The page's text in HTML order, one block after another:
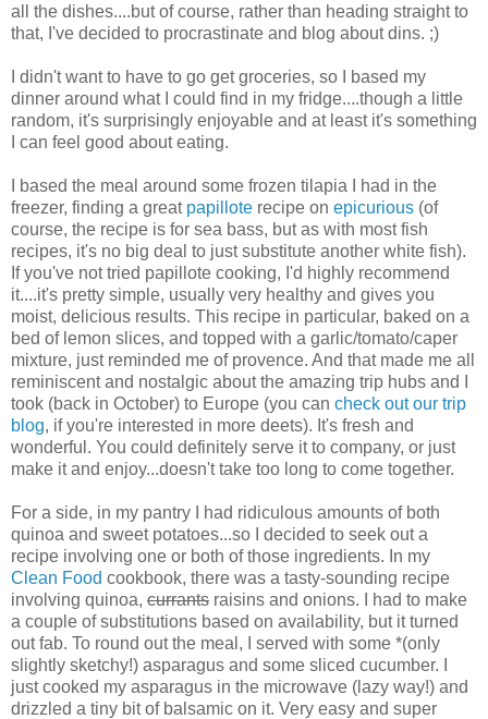
all the dishes....but of course, rather than heading straight to
that, I've decided to procrastinate and blog about dins. ;)
I didn't want to have to go get groceries, so I based my
dinner around what I could find in my fridge....though a little
random, it's surprisingly enjoyable and at least it's something
I can feel good about eating.
I based the meal around some frozen tilapia I had in the
freezer, finding a great papillote recipe on epicurious (of
course, the recipe is for sea bass, but as with most fish
recipes, it's no big deal to just substitute another white fish).
If you've not tried papillote cooking, I'd highly recommend
it....it's pretty simple, usually very healthy and gives you
moist, delicious results. This recipe in particular, baked on a
bed of lemon slices, and topped with a garlic/tomato/caper
mixture, just reminded me of provence. And that made me all
reminiscent and nostalgic about the amazing trip hubs and I
took (back in October) to Europe (you can check out our trip
blog, if you're interested in more deets). It's fresh and
wonderful. You could definitely serve it to company, or just
make it and enjoy...doesn't take too long to come together.
For a side, in my pantry I had ridiculous amounts of both
quinoa and sweet potatoes...so I decided to seek out a
recipe involving one or both of those ingredients. In my
Clean Food cookbook, there was a tasty-sounding recipe
involving quinoa, currants raisins and onions. I had to make
a couple of substitutions based on availability, but it turned
out fab. To round out the meal, I served with some *(only
slightly sketchy!) asparagus and some sliced cucumber. I
just cooked my asparagus in the microwave (lazy way!) and
drizzled a tiny bit of balsamic on it. Very easy and super